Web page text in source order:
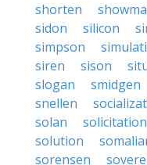
shorten
sidon
silicon
simpson
siren
sison
slogan
smidgen
snellen
solan
solicitation
solution
sorensen